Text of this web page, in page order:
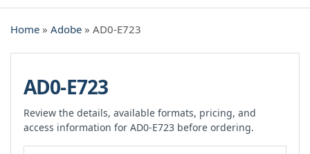
Home » Adobe » AD0-E723
AD0-E723
Review the details, available formats, pricing, and
access information for AD0-E723 before ordering.